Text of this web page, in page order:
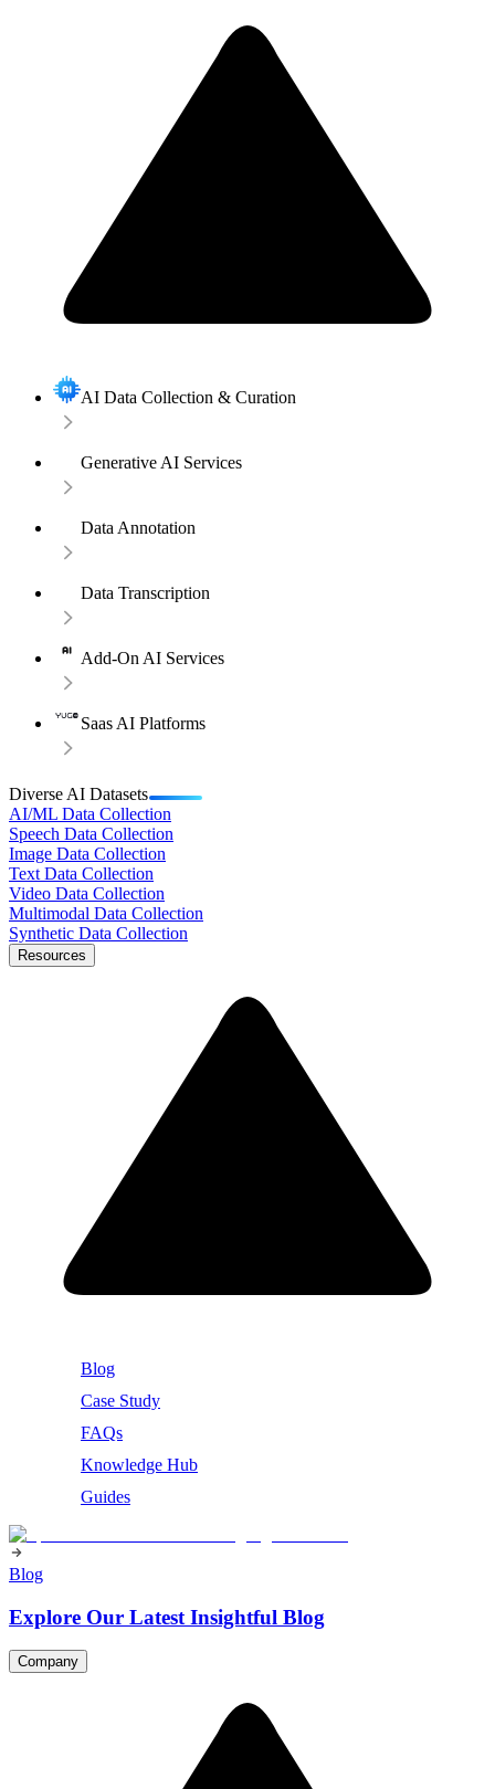
AI Data Collection & Curation
Generative AI Services
Data Annotation
Data Transcription
Add-On AI Services
Saas AI Platforms
Diverse AI Datasets
AI/ML Data Collection
Speech Data Collection
Image Data Collection
Text Data Collection
Video Data Collection
Multimodal Data Collection
Synthetic Data Collection
Resources
Blog
Case Study
FAQs
Knowledge Hub
Guides
Blog
Explore Our Latest Insightful Blog
Company